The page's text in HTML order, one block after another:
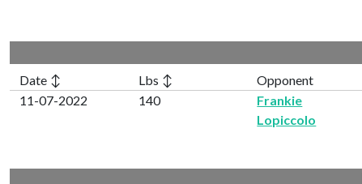
Date ↕ Lbs ↕ Opponent
11-07-2022
140
Frankie
Lopiccolo